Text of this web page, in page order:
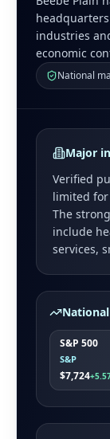
industries
economic
National
Major
Verified
limited for
The
include
services,
S&P 500
S&P
$7,724